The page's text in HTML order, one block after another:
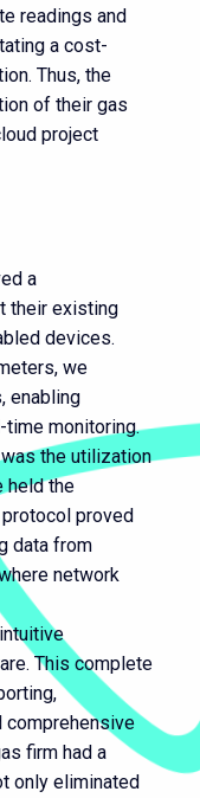
readings and
a cost-
Thus, the
of their gas
project
a
their existing
devices.
we
enabling
time monitoring.
the utilization
held the
proved
data from
network
This complete
comprehensive
firm had a
only eliminated